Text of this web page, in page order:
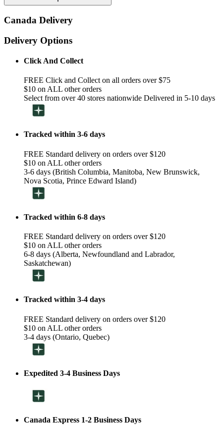
Canada Delivery
Delivery Options
Click And Collect
FREE Click and Collect on all orders over $75
$10 on ALL other orders
Select from over 40 stores nationwide Delivered in 5-10 days
Tracked within 3-6 days
FREE Standard delivery on orders over $120
$10 on ALL other orders
3-6 days (British Columbia, Manitoba, New Brunswick,
Nova Scotia, Prince Edward Island)
Tracked within 6-8 days
FREE Standard delivery on orders over $120
$10 on ALL other orders
6-8 days (Alberta, Newfoundland and Labrador,
Saskatchewan)
Tracked within 3-4 days
FREE Standard delivery on orders over $120
$10 on ALL other orders
3-4 days (Ontario, Quebec)
Expedited 3-4 Business Days
Canada Express 1-2 Business Days